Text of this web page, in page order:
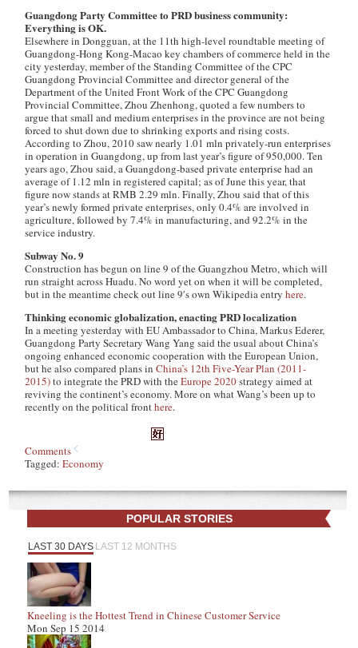
Guangdong Party Committee to PRD business community:
Everything is OK.
Elsewhere in Dongguan, at the 11th high-level roundtable meeting of
Guangdong-Hong Kong-Macao key chambers of commerce held in the
city yesterday, member of the Standing Committee of the CPC
Guangdong Provincial Committee and director general of the
Department of the United Front Work of the CPC Guangdong
Provincial Committee, Zhou Zhenhong, quoted a few numbers to
argue that small and medium enterprises in the province are not being
forced to shut down due to shrinking exports and rising costs.
According to Zhou, 2010 saw nearly 1.01 mln privately-run enterprises
in operation in Guangdong, up from last year’s figure of 950,000. Ten
years ago, Zhou said, a Guangdong-based private enterprise had an
average of 1.12 mln in registered capital; as of June this year, that
figure now stands at RMB 2.29 mln. Finally, Zhou said that of this
year’s newly formed private enterprises, only 0.4% are involved in
agriculture, followed by 7.4% in manufacturing, and 92.2% in the
service industry.
Subway No. 9
Construction has begun on line 9 of the Guangzhou Metro, which will
run straight across Huadu. No word yet on when it will be completed,
but in the meantime check out line 9′s own Wikipedia entryhere.
Thinking economic globalization, enacting PRD localization
In a meeting yesterday with EU Ambassador to China, Markus Ederer,
Guangdong Party Secretary Wang Yang said the usual about China’s
ongoing enhanced economic cooperation with the European Union,
but he also compared plans inChina’s 12th Five-Year Plan (2011-
2015)to integrate the PRD with theEurope 2020strategy aimed at
reviving the continent’s economy. More on what Wang’s been up to
recently on the political fronthere.
Comments
Tagged:Economy
POPULAR STORIES
LAST 30 DAYS LAST 12 MONTHS
Kneeling is the Hottest Trend in Chinese Customer Service
Mon Sep 15 2014